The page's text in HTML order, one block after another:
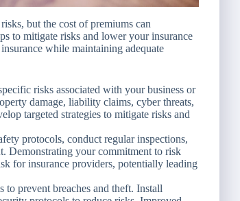
but the cost of premiums can
to mitigate risks and lower your insurance
while maintaining adequate
risks associated with your business or
damage, liability claims, cyber threats,
targeted strategies to mitigate risks and
protocols, conduct regular inspections,
Demonstrating your commitment to risk
for insurance providers, potentially leading
to prevent breaches and theft. Install